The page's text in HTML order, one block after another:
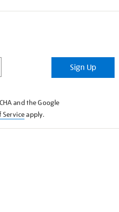
Sign Up
and the Google
Serviceapply.